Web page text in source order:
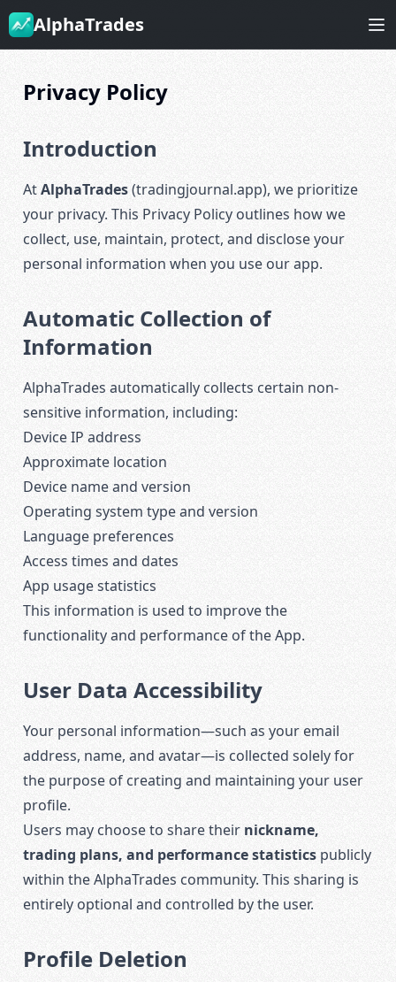
AlphaTrades
Privacy Policy
Introduction
AtAlphaTrades(tradingjournal.app), we prioritize
your privacy. This Privacy Policy outlines how we
collect, use, maintain, protect, and disclose your
personal information when you use our app.
Automatic Collection of
Information
AlphaTrades automatically collects certain non-
sensitive information, including:
Device IP address
Approximate location
Device name and version
Operating system type and version
Language preferences
Access times and dates
App usage statistics
This information is used to improve the
functionality and performance of the App.
User Data Accessibility
Your personal information—such as your email
address, name, and avatar—is collected solely for
the purpose of creating and maintaining your user
profile.
Users may choose to share their nickname,
trading plans, and performance statistics publicly
within the AlphaTrades community. This sharing is
entirely optional and controlled by the user.
Profile Deletion